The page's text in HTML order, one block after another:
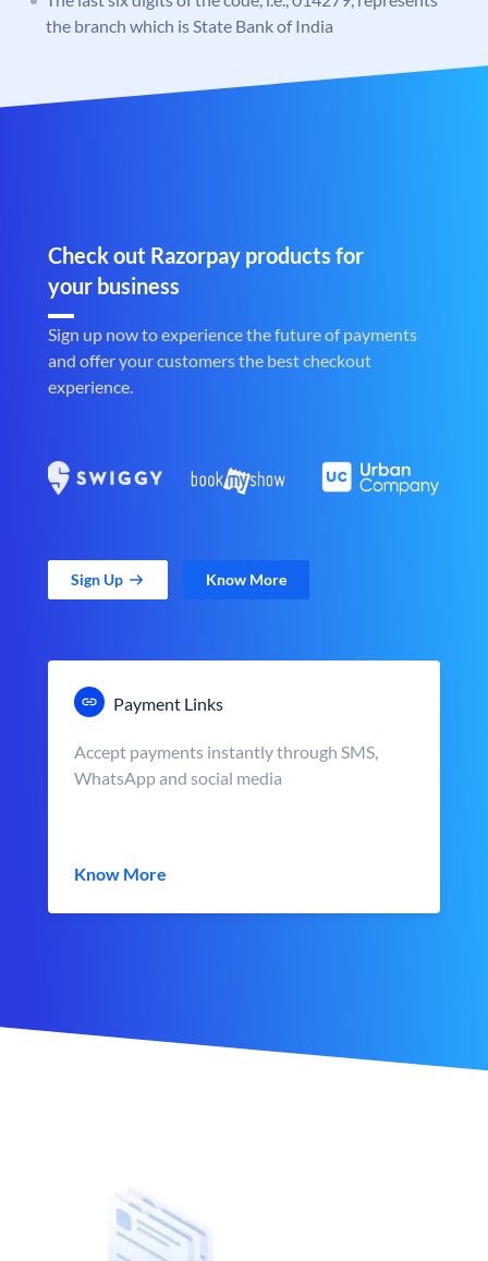
the branch which is State Bank of India
Check out Razorpay products for
your business
Sign up now to experience the future of payments
and offer your customers the best checkout
experience.
Sign Up Know More
Payment Links
Accept payments instantly through SMS,
WhatsApp and social media
Know More